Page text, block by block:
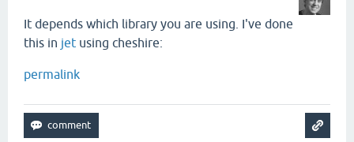
It depends which library you are using. I've done
this in jet using cheshire:
permalink